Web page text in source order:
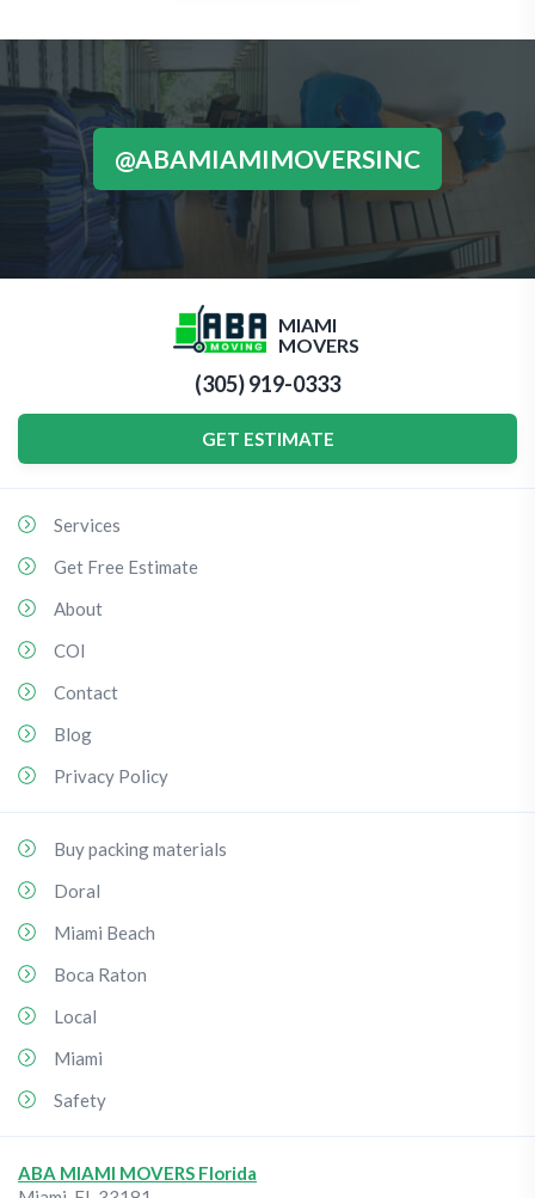
@ABAMIAMIMOVERSINC
MIAMI
MOVERS
(305) 919-0333
GET ESTIMATE
Services
Get Free Estimate
About
COI
Contact
Blog
Privacy Policy
Buy packing materials
Doral
Miami Beach
Boca Raton
Local
Miami
Safety
ABA MIAMI MOVERS Florida